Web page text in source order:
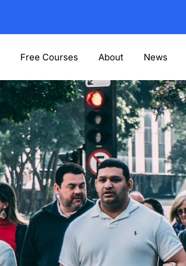
Free Courses About News